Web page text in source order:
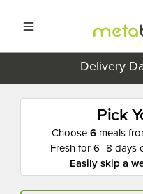
Delivery
Pick
Choose6 meals
Fresh for 6–8 days
Easily skip a